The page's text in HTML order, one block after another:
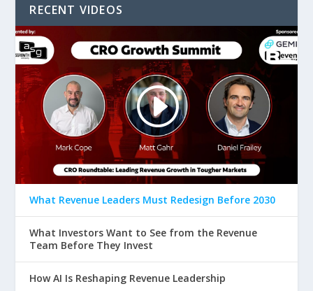
RECENT VIDEOS
What Revenue Leaders Must Redesign Before 2030
What Investors Want to See from the Revenue
Team Before They Invest
How AI Is Reshaping Revenue Leadership